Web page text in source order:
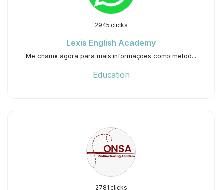
2945 clicks
Lexis English Academy
Me chame agora para mais informações como metod...
Education
2781 clicks